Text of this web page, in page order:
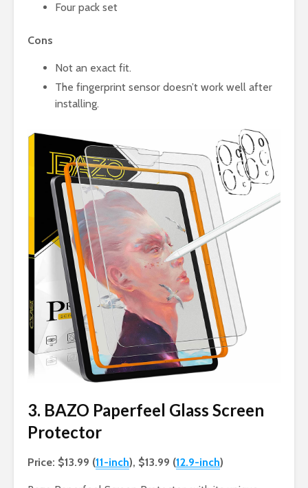
Four pack set
Cons
Not an exact fit.
The fingerprint sensor doesn’t work well after
installing.
3. BAZO Paperfeel Glass Screen
Protector
Price: $13.99 (11-inch), $13.99 (12.9-inch)